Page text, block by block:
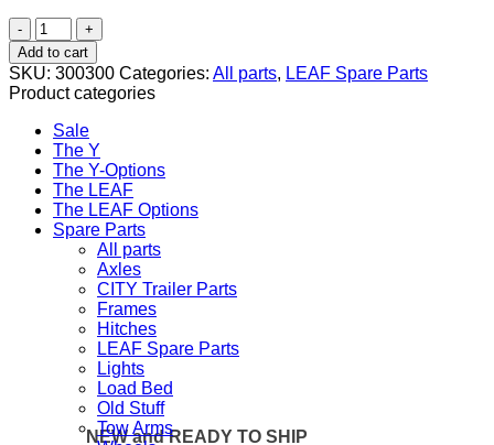
NEW and READY TO SHIP
Binder
Bolt
with
screw
for
LEAF
hinge
quantity
Add to cart
SKU: 300300 Categories: All parts, LEAF Spare Parts
Product categories
Sale
The Y
The Y-Options
The LEAF
The LEAF Options
Spare Parts
All parts
Axles
CITY Trailer Parts
Frames
Hitches
LEAF Spare Parts
Lights
Load Bed
Old Stuff
Tow Arms